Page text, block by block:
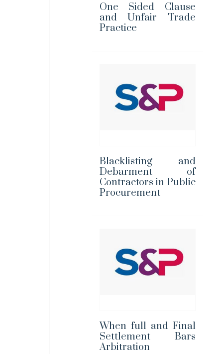
One Sided Clause
and Unfair Trade
Practice
Blacklisting and
Debarment of
Contractors in Public
Procurement
When full and Final
Settlement Bars
Arbitration